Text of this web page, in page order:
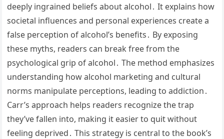
deeply ingrained beliefs about alcohol․ It explains how
societal influences and personal experiences create a
false perception of alcohol’s benefits․ By exposing
these myths, readers can break free from the
psychological grip of alcohol․ The method emphasizes
understanding how alcohol marketing and cultural
norms manipulate perceptions, leading to addiction․
Carr’s approach helps readers recognize the trap
they’ve fallen into, making it easier to quit without
feeling deprived․ This strategy is central to the book’s